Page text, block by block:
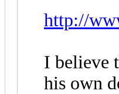
http://
I believe
his own